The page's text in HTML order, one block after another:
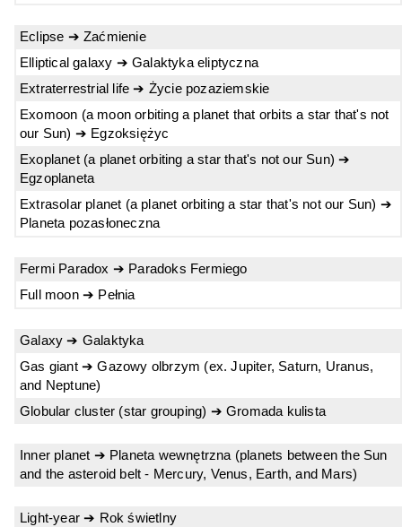
Eclipse ➔ Zaćmienie
Elliptical galaxy ➔ Galaktyka eliptyczna
Extraterrestrial life ➔ Życie pozaziemskie
Exomoon (a moon orbiting a planet that orbits a star that's not
our Sun) ➔ Egzoksiężyc
Exoplanet (a planet orbiting a star that's not our Sun) ➔
Egzoplaneta
Extrasolar planet (a planet orbiting a star that's not our Sun) ➔
Planeta pozasłoneczna
Fermi Paradox ➔ Paradoks Fermiego
Full moon ➔ Pełnia
Galaxy ➔ Galaktyka
Gas giant ➔ Gazowy olbrzym (ex. Jupiter, Saturn, Uranus,
and Neptune)
Globular cluster (star grouping) ➔ Gromada kulista
Inner planet ➔ Planeta wewnętrzna (planets between the Sun
and the asteroid belt - Mercury, Venus, Earth, and Mars)
Light-year ➔ Rok świetlny